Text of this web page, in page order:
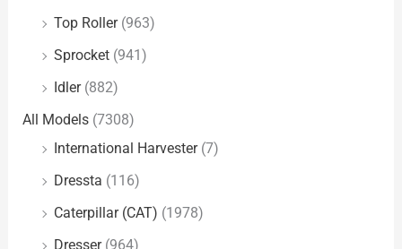
Top Roller (963)
Sprocket (941)
Idler (882)
All Models (7308)
International Harvester (7)
Dressta (116)
Caterpillar (CAT) (1978)
Dresser (964)